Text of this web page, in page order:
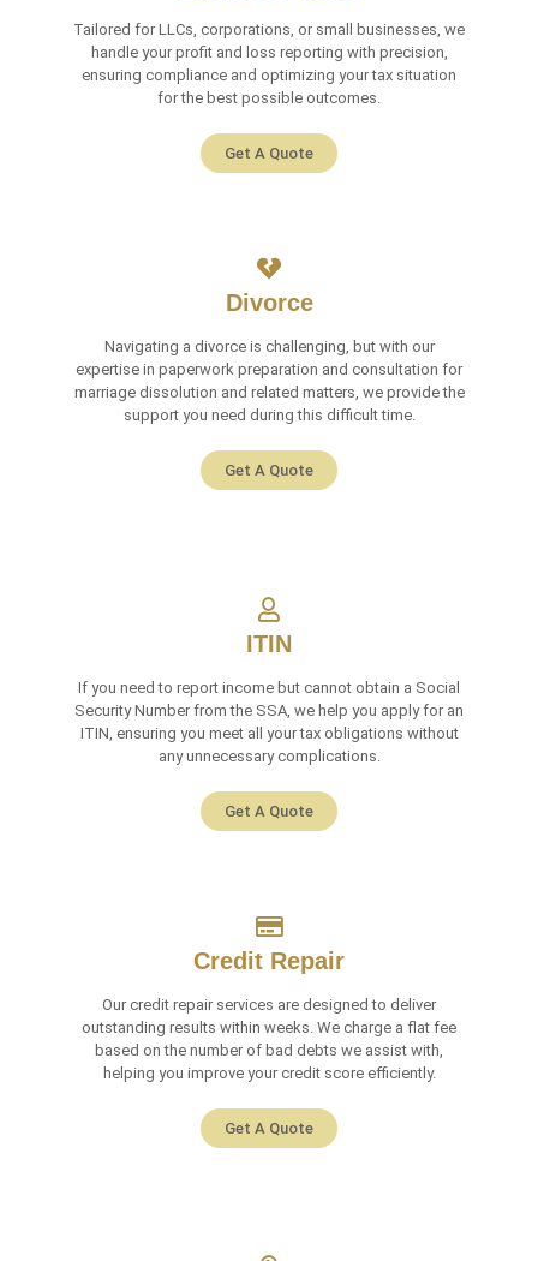
Tailored for LLCs, corporations, or small businesses, we
handle your profit and loss reporting with precision,
ensuring compliance and optimizing your tax situation
for the best possible outcomes.
Get A Quote
Divorce
Navigating a divorce is challenging, but with our
expertise in paperwork preparation and consultation for
marriage dissolution and related matters, we provide the
support you need during this difficult time.
Get A Quote
ITIN
If you need to report income but cannot obtain a Social
Security Number from the SSA, we help you apply for an
ITIN, ensuring you meet all your tax obligations without
any unnecessary complications.
Get A Quote
Credit Repair
Our credit repair services are designed to deliver
outstanding results within weeks. We charge a flat fee
based on the number of bad debts we assist with,
helping you improve your credit score efficiently.
Get A Quote